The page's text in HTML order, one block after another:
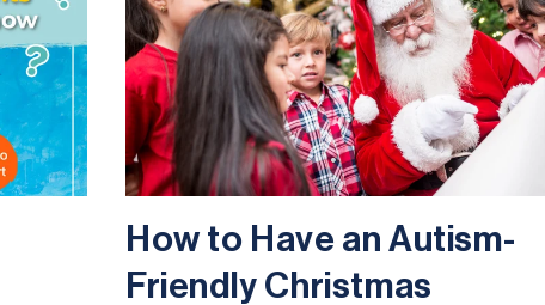
How to Have an Autism-
Friendly Christmas